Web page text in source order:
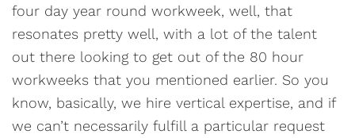
four day year round workweek, well, that
resonates pretty well, with a lot of the talent
out there looking to get out of the 80 hour
workweeks that you mentioned earlier. So you
know, basically, we hire vertical expertise, and if
we can’t necessarily fulfill a particular request